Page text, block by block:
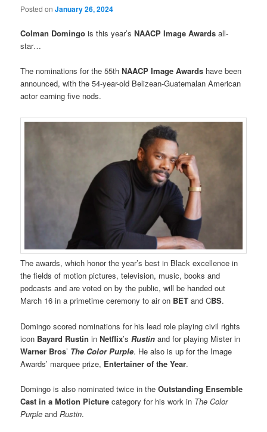
Posted onJanuary 26, 2024
Colman Domingo is this year’sNAACP Image Awards all-
star…
The nominations for the 55thNAACP Image Awards have been
announced, with the 54-year-old Belizean-Guatemalan American
actor earning five nods.
The awards, which honor the year’s best in Black excellence in
the fields of motion pictures, television, music, books and
podcasts and are voted on by the public, will be handed out
March 16 in a primetime ceremony to air on BETand CBS.
Domingo scored nominations for his lead role playing civil rights
icon Bayard Rustin inNetflix’sRustinand for playing Mister in
Warner Bros’ The Color Purple. He also is up for the Image
Awards’ marquee prize, Entertainer of the Year.
Domingo is also nominated twice in theOutstanding Ensemble
Cast in a Motion Picture category for his work in The Color
Purple andRustin.